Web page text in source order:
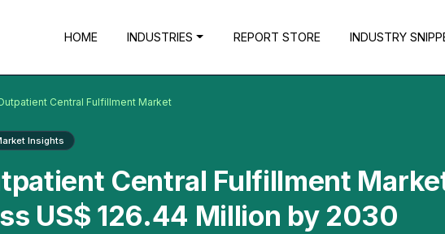
HOME INDUSTRIES REPORT STORE INDUSTRY
Central Fulfillment Market
Insights
Central Fulfillment
US$ 126.44 Million by 2030